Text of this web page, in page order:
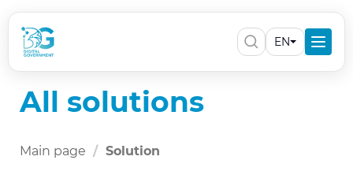
EN
All solutions
Main page Solution